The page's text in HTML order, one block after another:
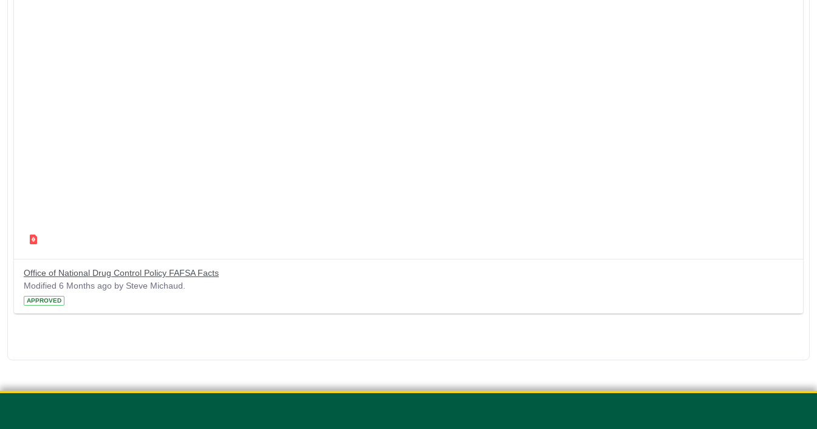
Office of National Drug Control Policy FAFSA Facts
Modified 6 Months ago by Steve Michaud.
APPROVED